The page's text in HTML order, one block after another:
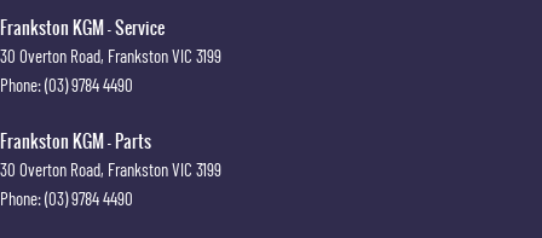
Frankston KGM - Service
30 Overton Road, FrankstonVIC 3199
Phone:(03) 9784 4490
Frankston KGM - Parts
30 Overton Road, FrankstonVIC 3199
Phone:(03) 9784 4490